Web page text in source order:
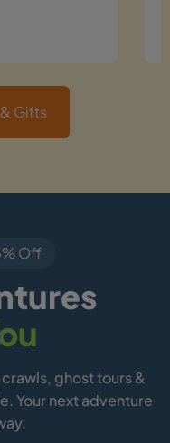
Gifts
Off
ghost tours &
Your next adventure